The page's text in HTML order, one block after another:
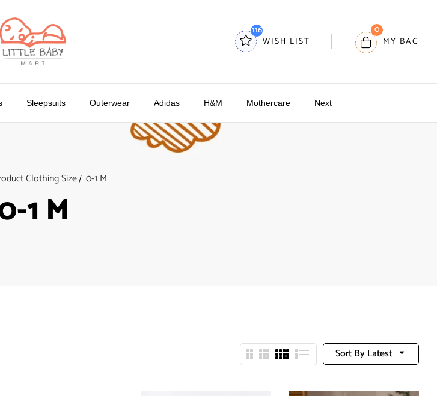
116
WISH LIST
0
MY BAG
Sleepsuits Outerwear Adidas H&M Mothercare Next
Clothing Size 0-1 M
1 M
Sort By Latest